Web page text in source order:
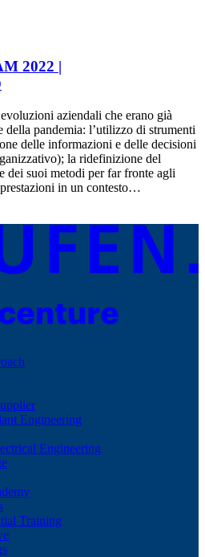
2022 |
aziendali che erano già
della pandemia: l’utilizzo di strumenti
delle informazioni e delle decisioni
la ridefinizione del
dei suoi metodi per far fronte agli
in un contesto…
Engineering
Engineering
Training